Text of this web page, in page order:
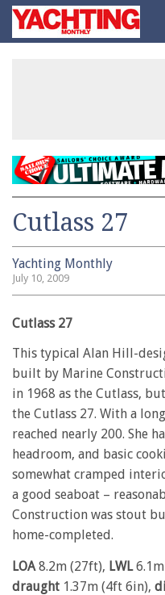
SkipYachting
Monthly
Cutlass 27
Yachting Monthly
July 10, 2009
Cutlass 27
This typical Alan Hill-
built by Marine
in 1968 as the Cutlass,
the Cutlass 27. With a
reached nearly 200. She
headroom, and basic
somewhat cramped
a good seaboat –
Construction was stout
home-completed.
LOA 8.2m (27ft), LWL
draught 1.37m (4ft 6in),